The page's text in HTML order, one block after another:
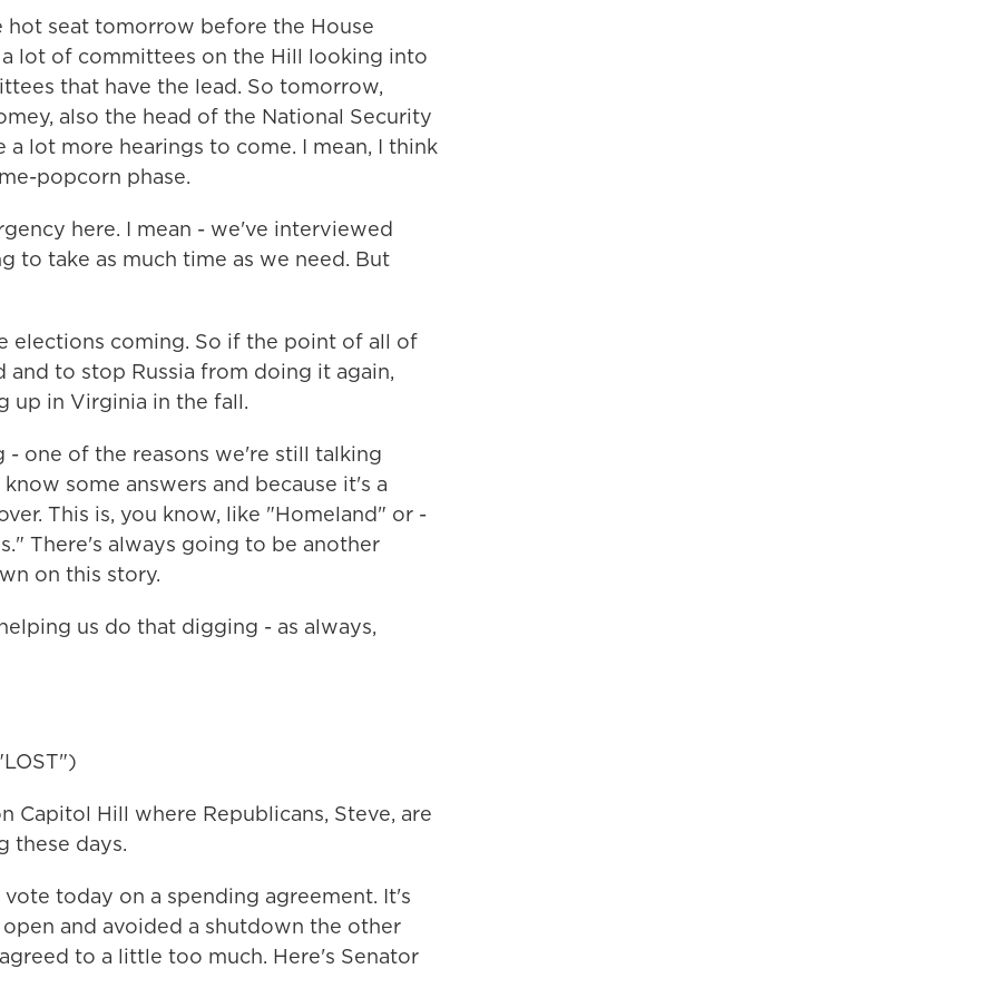
hot seat tomorrow before the House
lot of committees on the Hill looking into
that have the lead. So tomorrow,
also the head of the National Security
a lot more hearings to come. I mean, I think
popcorn phase.
here. I mean - we've interviewed
to take as much time as we need. But
elections coming. So if the point of all of
to stop Russia from doing it again,
up in Virginia in the fall.
- one of the reasons we're still talking
some answers and because it's a
This is, you know, like "Homeland" or -
There's always going to be another
on this story.
us do that digging - as always,
Capitol Hill where Republicans, Steve, are
these days.
today on a spending agreement. It's
and avoided a shutdown the other
to a little too much. Here's Senator